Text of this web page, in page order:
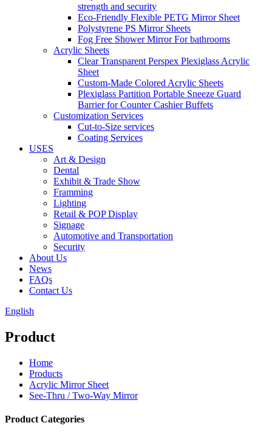
strength and security
Eco-Friendly Flexible PETG Mirror Sheet
Polystyrene PS Mirror Sheets
Fog Free Shower Mirror For bathrooms
Acrylic Sheets
Clear Transparent Perspex Plexiglass Acrylic
Sheet
Custom-Made Colored Acrylic Sheets
Plexiglass Partition Portable Sneeze Guard
Barrier for Counter Cashier Buffets
Customization Services
Cut-to-Size services
Coating Services
USES
Art & Design
Dental
Exhibit & Trade Show
Framming
Lighting
Retail & POP Display
Signage
Automotive and Transportation
Security
About Us
News
FAQs
Contact Us
English
Product
Home
Products
Acrylic Mirror Sheet
See-Thru / Two-Way Mirror
Product Categories